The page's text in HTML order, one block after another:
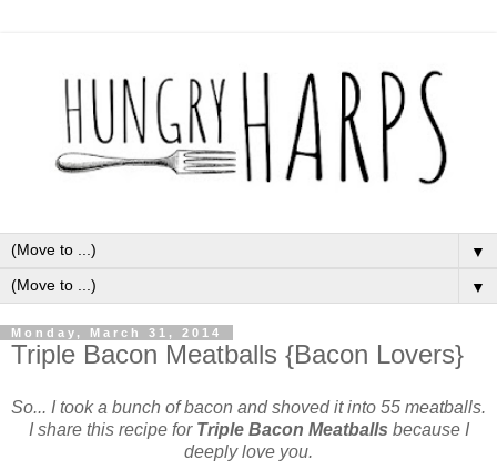
▼
▼
Monday, March 31, 2014
Triple Bacon Meatballs {Bacon Lovers}
So... I took a bunch of bacon and shoved it into 55 meatballs.
I share this recipe for Triple Bacon Meatballs because I
deeply love you.